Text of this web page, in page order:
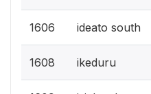
1606 ideato south
1608 ikeduru